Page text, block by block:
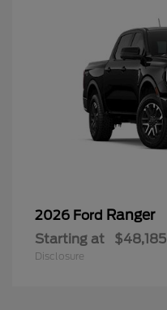
2026 Ford Ranger
Starting at $48,185
Disclosure